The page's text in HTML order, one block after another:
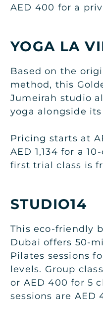
AED 400 for a
YOGA LA
Based on the
method, this
Jumeirah studio
yoga alongside
Pricing starts at
AED 1,134 for a
first trial class is
STUDIO14
This eco-friendly
Dubai offers 50-
Pilates sessions
levels. Group
or AED 400 for 5
sessions are AED